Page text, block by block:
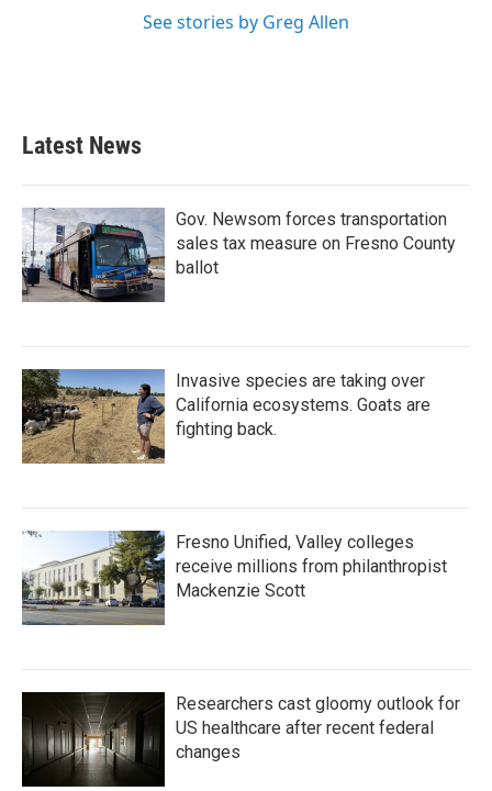
See stories by Greg Allen
Latest News
Gov. Newsom forces transportation
sales tax measure on Fresno County
ballot
Invasive species are taking over
California ecosystems. Goats are
fighting back.
Fresno Unified, Valley colleges
receive millions from philanthropist
Mackenzie Scott
Researchers cast gloomy outlook for
US healthcare after recent federal
changes